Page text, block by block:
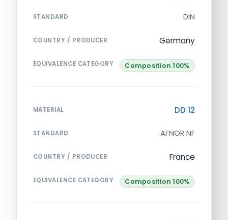
STANDARD DIN
COUNTRY / PRODUCER Germany
EQUIVALENCE CATEGORY Composition 100%
MATERIAL DD 12
STANDARD AFNOR NF
COUNTRY / PRODUCER France
EQUIVALENCE CATEGORY Composition 100%